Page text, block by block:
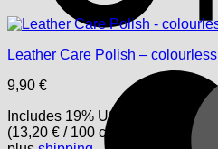
Leather Care Polish – colourless
9,90 €
Includes 19% USt.
(13,20 € / 100 cm)